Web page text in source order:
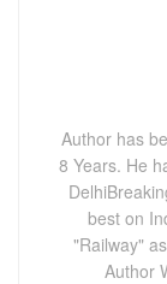
Author has
8 Years. He
best on
"Railway"
Author